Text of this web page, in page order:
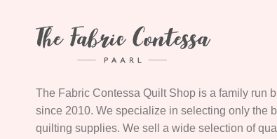
The Fabric Contessa Quilt Shop is a family run
since 2010. We specialize in selecting only the
quilting supplies. We sell a wide selection of